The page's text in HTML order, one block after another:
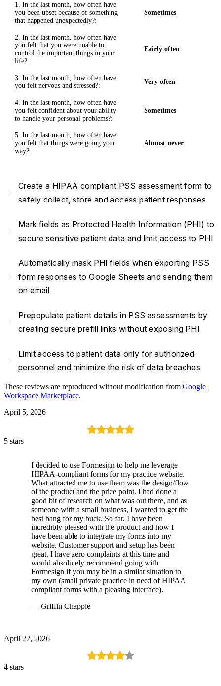
1. In the last month, how often have
you been upset because of something
that happened unexpectedly?:
Sometimes
2. In the last month, how often have
you felt that you were unable to
control the important things in your
life?:
Fairly often
3. In the last month, how often have
you felt nervous and stressed?:
Very often
4. In the last month, how often have
you felt confident about your ability
to handle your personal problems?:
Sometimes
5. In the last month, how often have
you felt that things were going your
way?:
Almost never
Create a HIPAA compliant PSS assessment form to
safely collect, store and access patient responses
Mark fields as Protected Health Information (PHI) to
secure sensitive patient data and limit access to PHI
Automatically mask PHI fields when exporting PSS
form responses to Google Sheets and sending them
on email
Prepopulate patient details in PSS assessments by
creating secure prefill links without exposing PHI
Limit access to patient data only for authorized
personnel and minimize the risk of data breaches
These reviews are reproduced without modification from Google
Workspace Marketplace.
April 5, 2026
5 stars
I decided to use Formesign to help me leverage
HIPAA-compliant forms for my practice website.
What attracted me to use them was the design/flow
of the product and the price point. I had done a
good bit of research on what was out there, and as
someone with a small business, I wanted to get the
best bang for my buck. So far, I have been
incredibly pleased with the product and how I
have been able to integrate my forms into my
website. Customer support and setup has been
great. I have zero complaints at this time and
would absolutely recommend going with
Formesign if you may be in a similar situation to
my own (small private practice in need of HIPAA
compliant forms with a pleasing interface).
— Griffin Chapple
April 22, 2026
4 stars